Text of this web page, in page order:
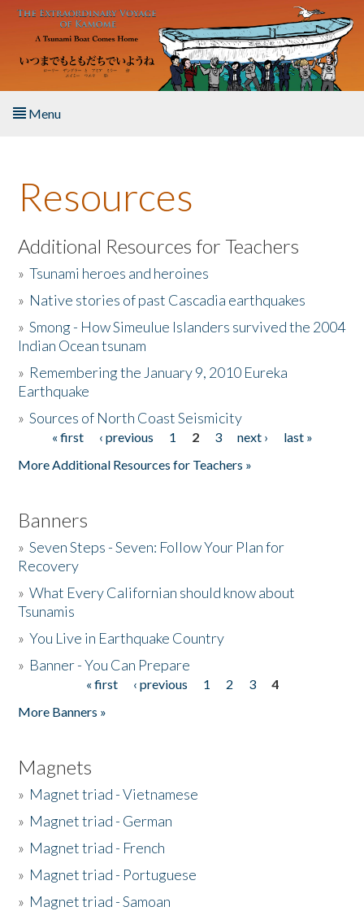
Skip to main content
Menu
About the Book
Listen to the Book
Activities
The Story & Student Exchange
Donate
Resources
Additional Resources for Teachers
»Tsunami heroes and heroines
» Native stories of past Cascadia earthquakes
»Smong - How Simeulue Islanders survived the 2004
Indian Ocean tsunam
» Remembering the January 9, 2010 Eureka
Earthquake
»Sources of North Coast Seismicity
Pages« first ‹ previous 1 2 3 next ›
last »
More Additional Resources for Teachers »
Banners
»Seven Steps - Seven: Follow Your Plan for
Recovery
»What Every Californian should know about
Tsunamis
»You Live in Earthquake Country
» Banner - You Can Prepare
« first ‹ previous 1 2 3
4
More Banners »
Magnets
» Magnet triad - Vietnamese
» Magnet triad - German
» Magnet triad - French
» Magnet triad - Portuguese
» Magnet triad - Samoan